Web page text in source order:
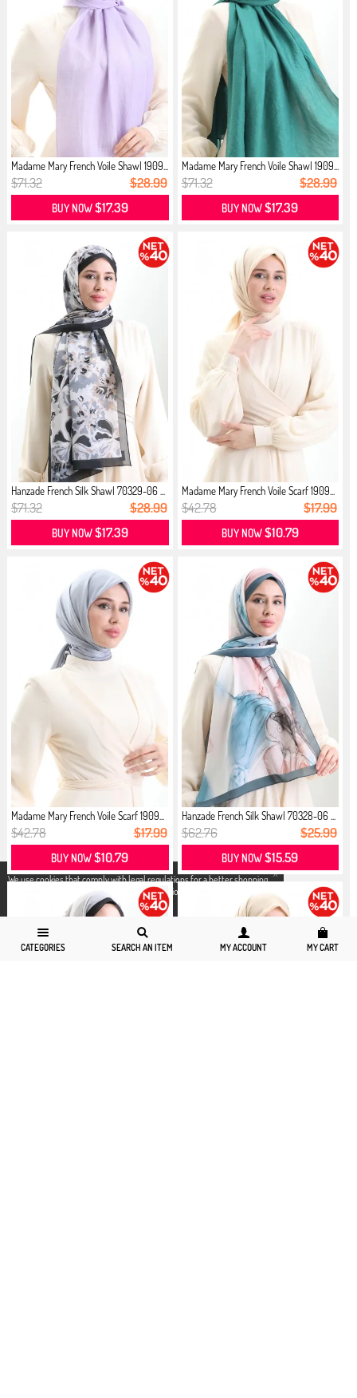
X
We use cookies that comply with legal regulations for a better shopping
experience. You can access detailed information from our
page.
CATEGORIES SEARCH AN ITEM MY ACCOUNT MY CART
Madame Mary French Voile Shawl 1909...
$71.32 $28.99
BUY NOW$17.39
Madame Mary French Voile Shawl 1909...
$71.32 $28.99
BUY NOW$17.39
Hanzade French Silk Shawl 70329-06 ...
$71.32 $28.99
BUY NOW$17.39
Madame Mary French Voile Scarf 1909...
$42.78 $17.99
BUY NOW$10.79
Madame Mary French Voile Scarf 1909...
$42.78 $17.99
BUY NOW$10.79
Hanzade French Silk Shawl 70328-06 ...
$62.76 $25.99
BUY NOW$15.59